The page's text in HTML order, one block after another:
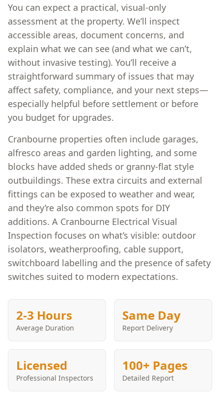
You can expect a practical, visual-only
assessment at the property. We’ll inspect
accessible areas, document concerns, and
explain what we can see (and what we can’t,
without invasive testing). You’ll receive a
straightforward summary of issues that may
affect safety, compliance, and your next steps—
especially helpful before settlement or before
you budget for upgrades.
Cranbourne properties often include garages,
alfresco areas and garden lighting, and some
blocks have added sheds or granny-flat style
outbuildings. These extra circuits and external
fittings can be exposed to weather and wear,
and they’re also common spots for DIY
additions. A Cranbourne Electrical Visual
Inspection focuses on what’s visible: outdoor
isolators, weatherproofing, cable support,
switchboard labelling and the presence of safety
switches suited to modern expectations.
2-3 Hours
Average Duration
Same Day
Report Delivery
Licensed
Professional Inspectors
100+ Pages
Detailed Report